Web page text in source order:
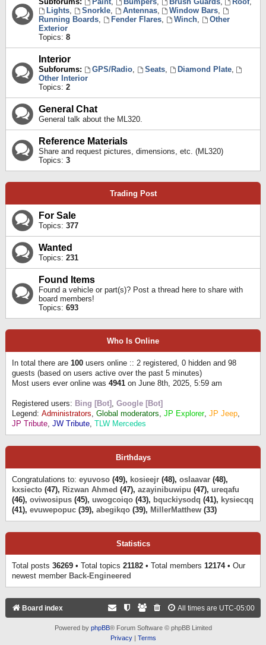
Lights, Snorkle, Antennas, Window Bars,
Running Boards, Fender Flares, Winch,
Other
Exterior
Topics: 8
Interior
Subforums: GPS/Radio, Seats, Diamond Plate,
Other Interior
Topics: 2
General Chat
General talk about the ML320.
Reference Materials
Share and request pictures, dimensions, etc. (ML320)
Topics: 3
Trading Post
For Sale
Topics: 377
Wanted
Topics: 231
Found Items
Found a vehicle or part(s)? Post a thread here to share with
board members!
Topics: 693
Who Is Online
In total there are 100 users online :: 2 registered, 0 hidden and 98
guests (based on users active over the past 5 minutes)
Most users ever online was 4941 on June 8th, 2025, 5:59 am
Registered users: Bing [Bot] , Google [Bot]
Legend: Administrators, Global moderators, JP Explorer, JP Jeep,
JP Tribute, JW Tribute, TLW Mercedes
Birthdays
Congratulations to: eyuvoso (49), kosieejr (48), oslaavar (48),
kxsiecto (47), Rizwan Ahmed (47), azayinibuwipu (47), ureqafu
(46), oviwosipus (45), uwogcoiqo (43), bquckiysodq (41), kysiecqq
(41), evuwepopuc (39), abegikqo (39), MillerMatthew (33)
Statistics
Total posts 36269 • Total topics 21182 • Total members 12174• Our
newest member Back-Engineered
Board index All times are UTC-05:00
Powered by phpBB® Forum Software © phpBB Limited
Privacy| Terms